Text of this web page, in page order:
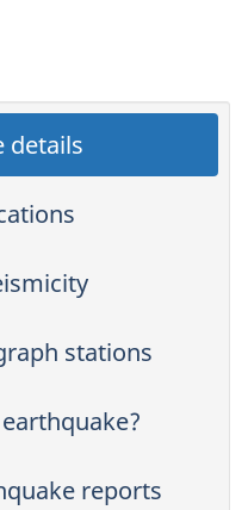
details
stations
reports